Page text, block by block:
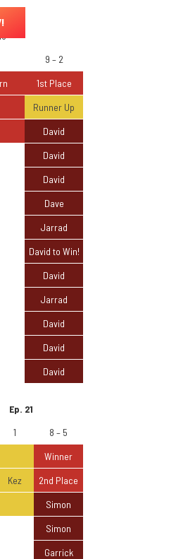
9 – 2
1st Place
Runner Up
David
David
David
Dave
Jarrad
David to Win!
David
Jarrad
David
David
David
Ep. 21
1
8 – 5
Winner
Kez
2nd Place
Simon
Simon
Garrick